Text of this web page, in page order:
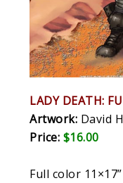
LADY DEATH:
Artwork: David
Price: $16.00
Full color